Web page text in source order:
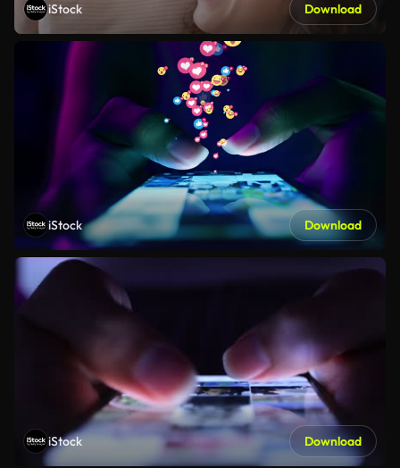
iStock Download
iStock Download
iStock Download